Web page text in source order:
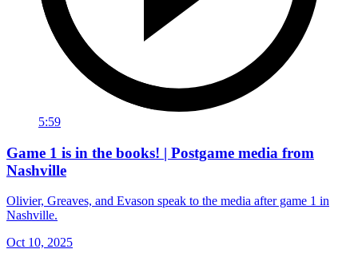
5:59
Game 1 is in the books! | Postgame media from
Nashville
Olivier, Greaves, and Evason speak to the media after game 1 in
Nashville.
Oct 10, 2025